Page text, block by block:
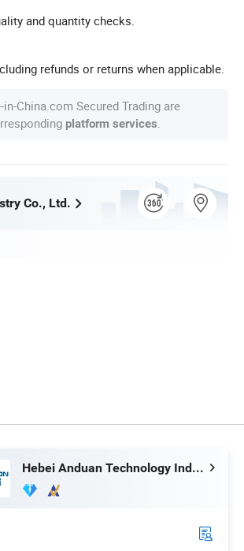
and quantity checks.
refunds or returns when applicable.
China.com Secured Trading are
platform services
Co., Ltd.
Hebei Anduan Technology Industry Co., Ltd.